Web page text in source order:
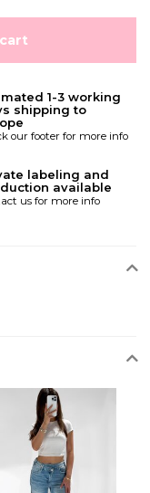
1-3 working
shipping to
our footer for more info
labeling and
available
us for more info